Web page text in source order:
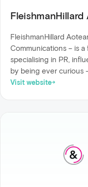
FleishmanHillard
FleishmanHillard
Communications – is
specialising in PR,
by being ever curious
behaviour – to drive
Visit website